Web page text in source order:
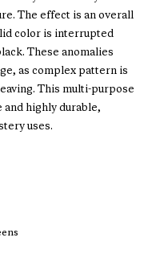
The effect is an overall
color is interrupted
These anomalies
as complex pattern is
This multi-purpose
and highly durable,
uses.